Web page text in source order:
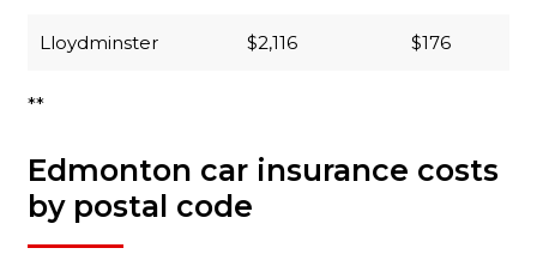
Lloydminster $2,116 $176
**
Edmonton car insurance costs
by postal code